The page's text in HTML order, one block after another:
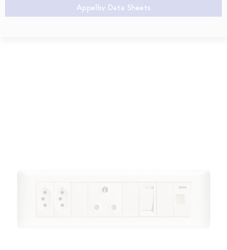
Appelby Data Sheets